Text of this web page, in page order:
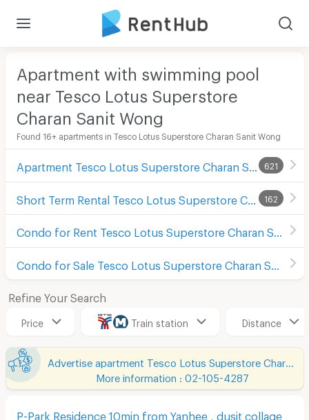
Apartment with swimming pool
near Tesco Lotus Superstore
Charan Sanit Wong
Found 16+ apartments in Tesco Lotus Superstore Charan Sanit Wong
621
Short Term Rental Tesco Lotus Superstore Charan Sanit Wong 162
Refine Your Search
Price Train station Distance
Advertise apartment Tesco Lotus Superstore Charan Sanit Wong
More information : 02-105-4287
P-Park Residence 10min from Yanhee , dusit collage